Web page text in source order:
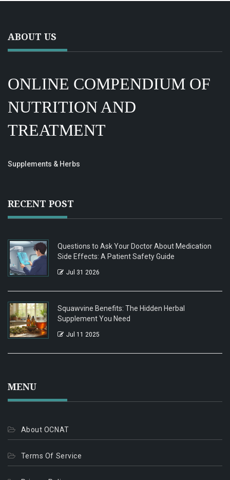
ABOUT US
ONLINE COMPENDIUM OF
NUTRITION AND
TREATMENT
Supplements & Herbs
RECENT POST
Questions to Ask Your Doctor About Medication
Side Effects: A Patient Safety Guide
Jul 31 2026
Squawvine Benefits: The Hidden Herbal
Supplement You Need
Jul 11 2025
MENU
About OCNAT
Terms Of Service